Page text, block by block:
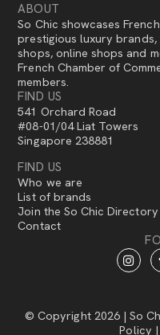
ABOUT
So Chic showcases
prestigious luxury
shops, online shops and
French Chamber of
members.
FIND US
541 Orchard Road
#08-01/04 Liat Towers
Singapore 238881
FIND US
Who we are
List of brands
Join the So Chic Directory
Contact
© Copyright 2026 | So
Policy